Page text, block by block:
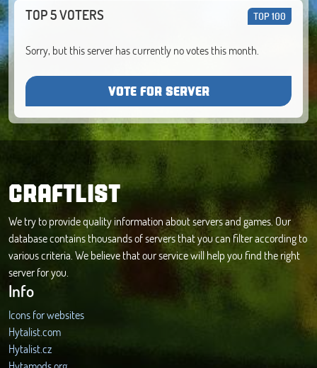
TOP 5 VOTERS TOP 100
Sorry, but this server has currently no votes this month.
VOTE FOR SERVER
CRAFTLIST
We try to provide quality information about servers and games. Our
database contains thousands of servers that you can filter according to
various criteria. We believe that our service will help you find the right
server for you.
Info
Icons for websites
Hytalist.com
Hytalist.cz